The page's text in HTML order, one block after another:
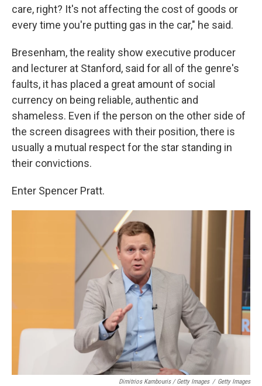
care, right? It's not affecting the cost of goods or
every time you're putting gas in the car," he said.
Bresenham, the reality show executive producer
and lecturer at Stanford, said for all of the genre's
faults, it has placed a great amount of social
currency on being reliable, authentic and
shameless. Even if the person on the other side of
the screen disagrees with their position, there is
usually a mutual respect for the star standing in
their convictions.
Enter Spencer Pratt.
Dimitrios Kambouris / Getty Images / Getty Images